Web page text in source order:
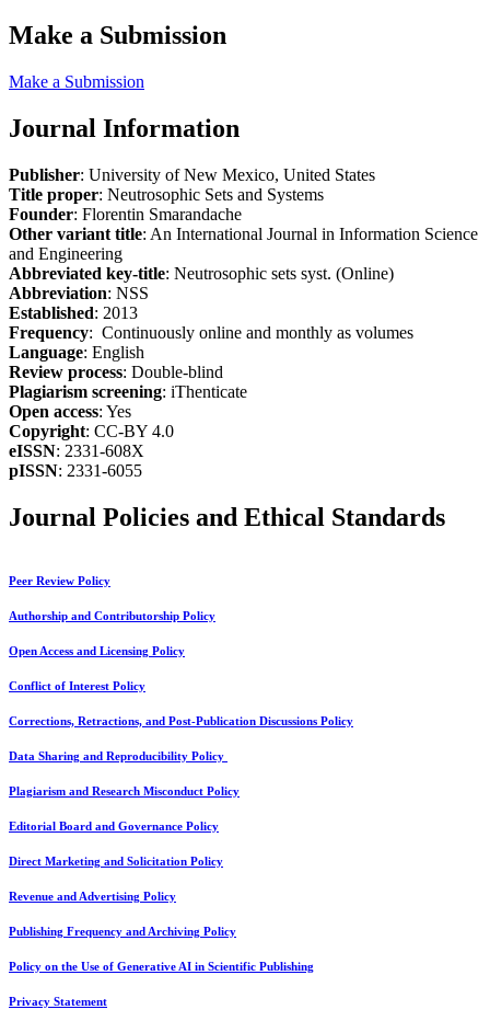
Make a Submission
Make a Submission
Journal Information
Publisher: University of New Mexico, United States
Title proper: Neutrosophic Sets and Systems
Founder: Florentin Smarandache
Other variant title: An International Journal in Information Science
and Engineering
Abbreviated key-title: Neutrosophic sets syst. (Online)
Abbreviation: NSS
Established: 2013
Frequency: Continuously online and monthly as volumes
Language: English
Review process: Double-blind
Plagiarism screening: iThenticate
Open access: Yes
Copyright: CC-BY 4.0
eISSN: 2331-608X
pISSN: 2331-6055
Journal Policies and Ethical Standards
Peer Review Policy
Authorship and Contributorship Policy
Open Access and Licensing Policy
Conflict of Interest Policy
Corrections, Retractions, and Post-Publication Discussions Policy
Data Sharing and Reproducibility Policy
Plagiarism and Research Misconduct Policy
Editorial Board and Governance Policy
Direct Marketing and Solicitation Policy
Revenue and Advertising Policy
Publishing Frequency and Archiving Policy
Policy on the Use of Generative AI in Scientific Publishing
Privacy Statement